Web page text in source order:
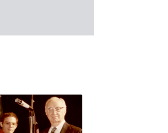
Outler Papers at Bridwell Library